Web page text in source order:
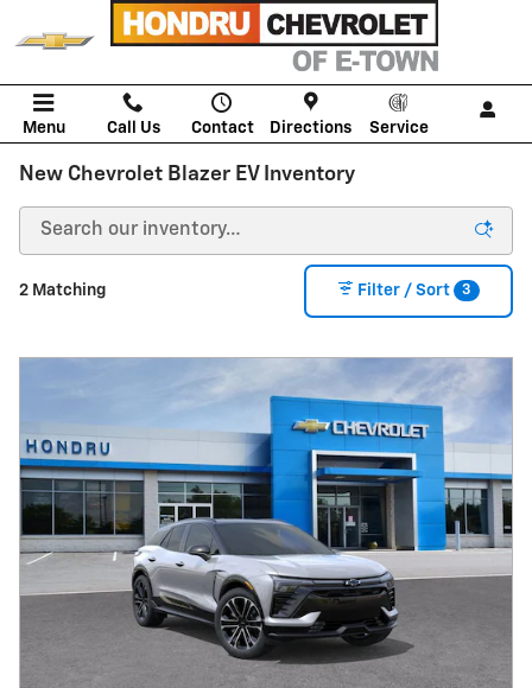
Skip to main content
Menu Call Us Contact Directions Service
New Chevrolet Blazer EV Inventory
2 Matching Filter / Sort 3